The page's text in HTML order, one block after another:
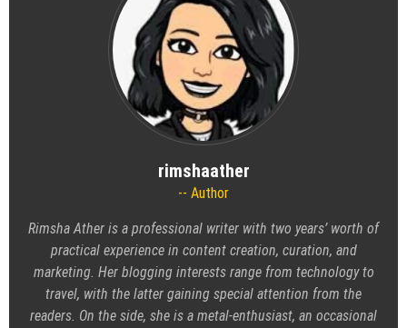
rimshaather
Author
Rimsha Ather is a professional writer with two years’ worth of
practical experience in content creation, curation, and
marketing. Her blogging interests range from technology to
travel, with the latter gaining special attention from the
readers. On the side, she is a metal-enthusiast, an occasional